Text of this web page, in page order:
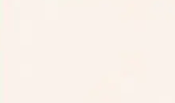
2026,
P.G. Course against